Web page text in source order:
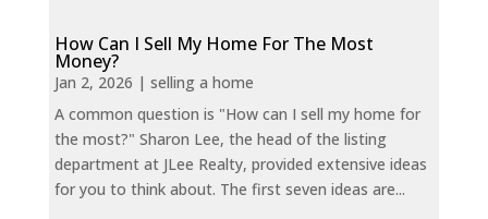
How Can I Sell My Home For The Most
Money?
Jan 2, 2026 | selling a home
A common question is "How can I sell my home for
the most?" Sharon Lee, the head of the listing
department at JLee Realty, provided extensive ideas
for you to think about. The first seven ideas are...